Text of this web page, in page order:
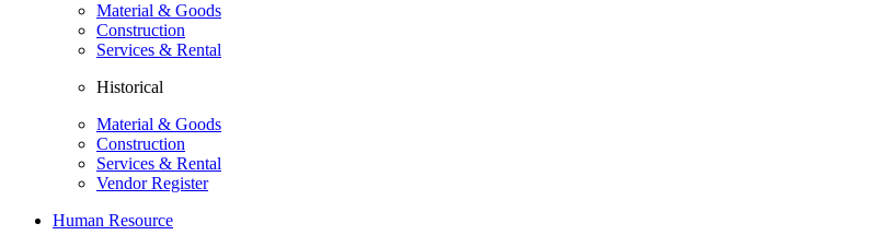
Material & Goods
Construction
Services & Rental
Historical
Material & Goods
Construction
Services & Rental
Vendor Register
Human Resource